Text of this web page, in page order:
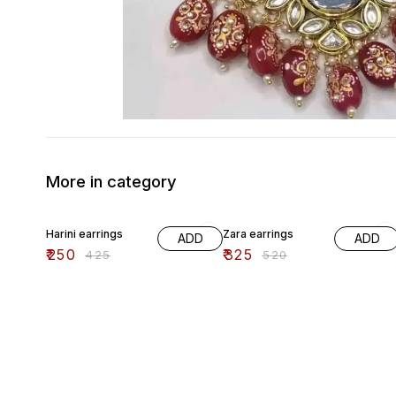
More in category
Harini earrings
₹250 ₹425
ADD Zara earrings
₹325 ₹520
ADD